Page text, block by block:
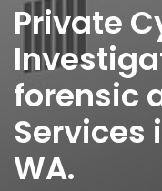
Private
forensic
Services
WA.